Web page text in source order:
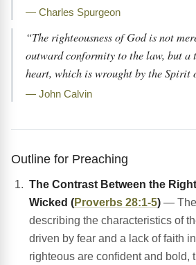
— Charles Spurgeon
“The righteousness of God is not
outward conformity to the law, but a
heart, which is wrought by the Spirit
— John Calvin
Outline for Preaching
The Contrast Between the
Wicked (Proverbs 28:1-5) — The
describing the characteristics of
driven by fear and a lack of faith
righteous are confident and bold,